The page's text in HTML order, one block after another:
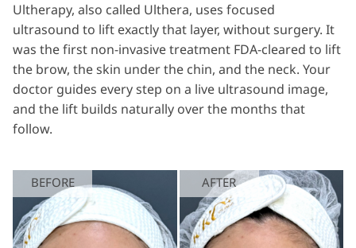
Ultherapy, also called Ulthera, uses focused
ultrasound to lift exactly that layer, without surgery. It
was the first non-invasive treatment FDA-cleared to lift
the brow, the skin under the chin, and the neck. Your
doctor guides every step on a live ultrasound image,
and the lift builds naturally over the months that
follow.
BEFORE AFTER